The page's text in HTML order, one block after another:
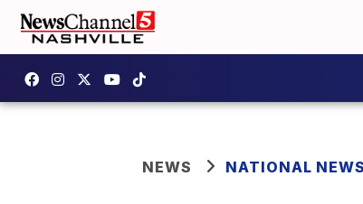
NEWS NATIONAL NEWS